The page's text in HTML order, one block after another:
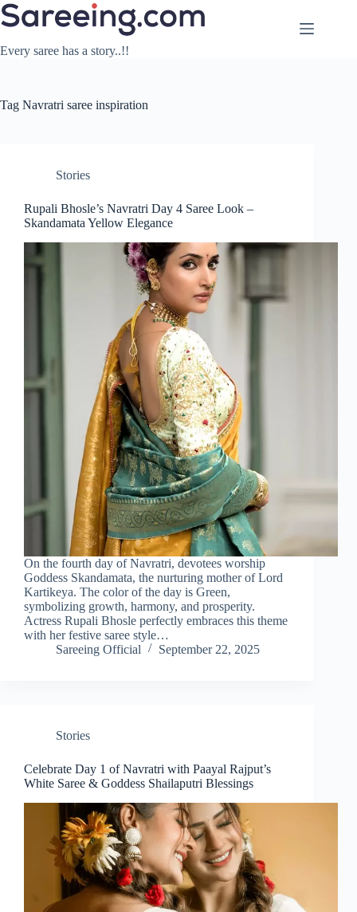
Skip
to
Every saree has a story..!!
Tag Navratri saree inspiration
Stories
Rupali Bhosle’s Navratri Day 4 Saree Look –
Skandamata Yellow Elegance
On the fourth day of Navratri, devotees worship
Goddess Skandamata, the nurturing mother of Lord
Kartikeya. The color of the day is Green,
symbolizing growth, harmony, and prosperity.
Actress Rupali Bhosle perfectly embraces this theme
with her festive saree style…
Sareeing Official
September 22, 2025
Stories
Celebrate Day 1 of Navratri with Paayal Rajput’s
White Saree & Goddess Shailaputri Blessings